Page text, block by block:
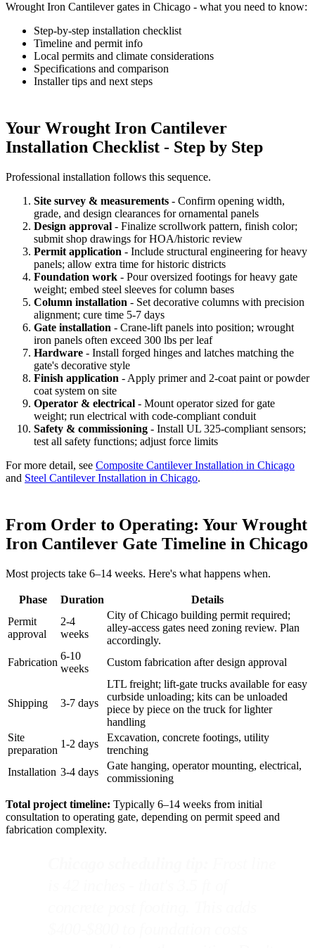
Wrought Iron Cantilever gates in Chicago - what you need to know:
Step-by-step installation checklist
Timeline and permit info
Local permits and climate considerations
Specifications and comparison
Installer tips and next steps
Your Wrought Iron Cantilever
Installation Checklist - Step by Step
Professional installation follows this sequence.
Site survey & measurements - Confirm opening width,
grade, and design clearances for ornamental panels
Design approval - Finalize scrollwork pattern, finish color;
submit shop drawings for HOA/historic review
Permit application - Include structural engineering for heavy
panels; allow extra time for historic districts
Foundation work - Pour oversized footings for heavy gate
weight; embed steel sleeves for column bases
Column installation - Set decorative columns with precision
alignment; cure time 5-7 days
Gate installation - Crane-lift panels into position; wrought
iron panels often exceed 300 lbs per leaf
Hardware - Install forged hinges and latches matching the
gate's decorative style
Finish application - Apply primer and 2-coat paint or powder
coat system on site
Operator & electrical - Mount operator sized for gate
weight; run electrical with code-compliant conduit
Safety & commissioning - Install UL 325-compliant sensors;
test all safety functions; adjust force limits
For more detail, see Composite Cantilever Installation in Chicago
and Steel Cantilever Installation in Chicago.
From Order to Operating: Your Wrought
Iron Cantilever Gate Timeline in Chicago
Most projects take 6–14 weeks. Here's what happens when.
Phase Duration
Details
Permit
approval
2-4
weeks
City of Chicago building permit required;
alley-access gates need zoning review. Plan
accordingly.
Fabrication
6-10
weeks
Custom fabrication after design approval
Shipping 3-7 days
LTL freight; lift-gate trucks available for easy
curbside unloading; kits can be unloaded
piece by piece on the truck for lighter
handling
Site
preparation
1-2 days
Excavation, concrete footings, utility
trenching
Installation 3-4 days
Gate hanging, operator mounting, electrical,
commissioning
Total project timeline: Typically 6–14 weeks from initial
consultation to operating gate, depending on permit speed and
fabrication complexity.